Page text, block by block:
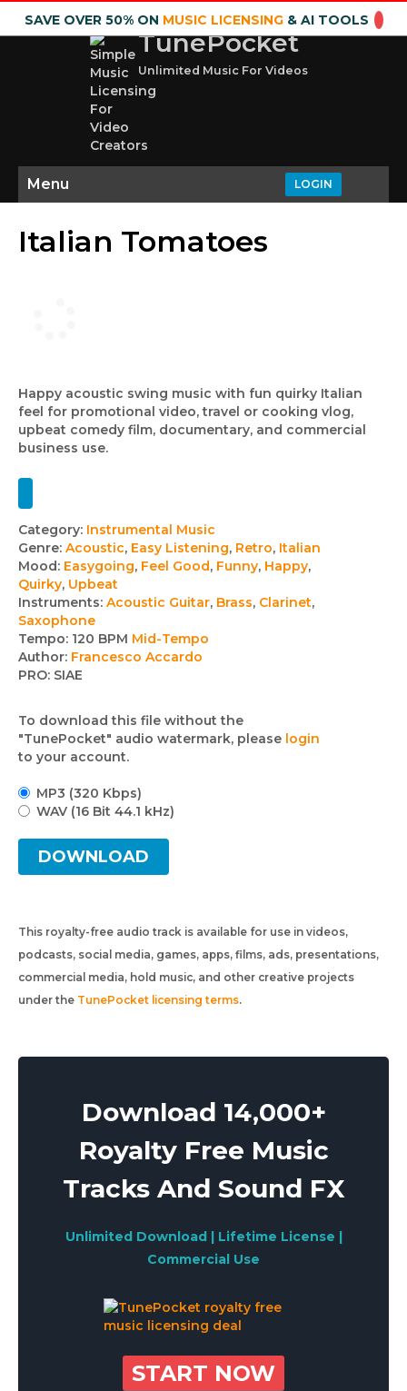
SAVE OVER 50% ON MUSIC LICENSING& AI TOOLS
TunePocket
Unlimited Music For Videos
LOGIN
Menu
Italian Tomatoes
Happy acoustic swing music with fun quirky Italian
feel for promotional video, travel or cooking vlog,
upbeat comedy film, documentary, and commercial
business use.
Track
details
Category: Instrumental Music
Genre: Acoustic, Easy Listening, Retro, Italian
Mood: Easygoing, Feel Good, Funny, Happy,
Quirky, Upbeat
Instruments: Acoustic Guitar, Brass, Clarinet,
Saxophone
Tempo: 120 BPM Mid-Tempo
Author: Francesco Accardo
PRO: SIAE
To download this file without the
"TunePocket" audio watermark, please login
to your account.
MP3 (320 Kbps)
WAV (16 Bit 44.1 kHz)
DOWNLOAD
This royalty-free audio track is available for use in videos,
podcasts, social media, games, apps, films, ads, presentations,
commercial media, hold music, and other creative projects
under the TunePocket licensing terms.
Download 14,000+
Royalty Free Music
Tracks And Sound FX
Unlimited Download | Lifetime License |
Commercial Use
START NOW